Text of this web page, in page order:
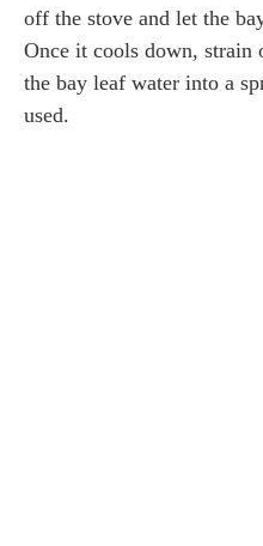
off the stove and let the
Once it cools down, strain
the bay leaf water into a
used.